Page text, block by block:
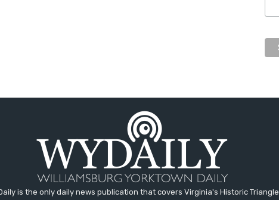
is the only daily news publication that covers Virginia's Historic Triangle.